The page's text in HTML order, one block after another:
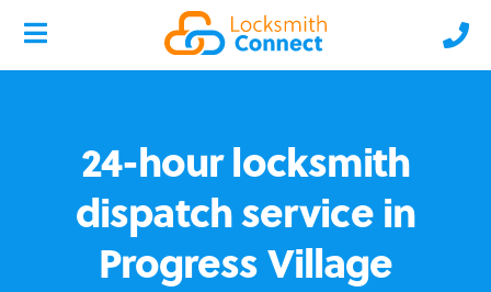
24-hour locksmith
dispatch service in
Progress Village